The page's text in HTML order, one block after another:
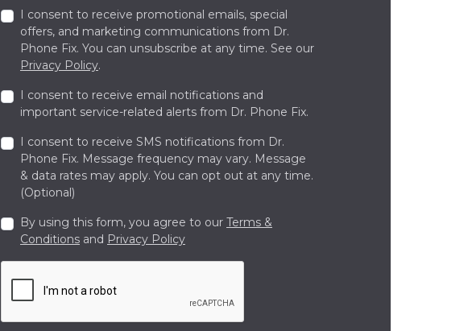
I consent to receive promotional emails, special
offers, and marketing communications from Dr.
Phone Fix. You can unsubscribe at any time. See our
Privacy Policy.
I consent to receive email notifications and
important service-related alerts from Dr. Phone Fix.
I consent to receive SMS notifications from Dr.
Phone Fix. Message frequency may vary. Message
& data rates may apply. You can opt out at any time.
(Optional)
By using this form, you agree to our Terms &
Conditions and Privacy Policy